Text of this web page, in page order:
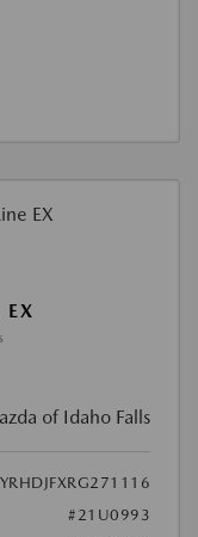
of Idaho Falls
#21U0993